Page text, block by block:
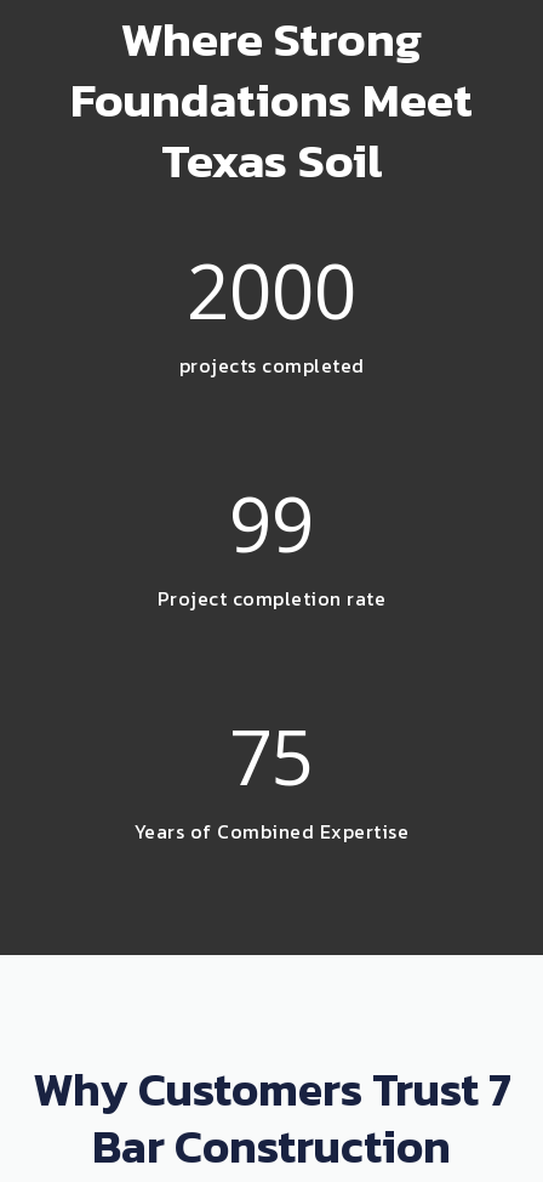
Where Strong
Foundations Meet
Texas Soil
2000
projects completed
99
Project completion rate
75
Years of Combined Expertise
Why Customers Trust 7
Bar Construction